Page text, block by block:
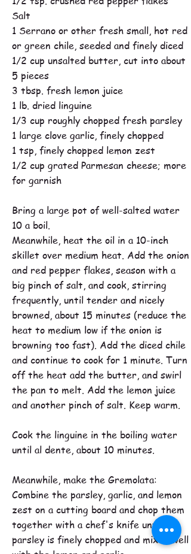
Salt
1 Serrano or other fresh small, hot red
or green chile, seeded and finely diced
1/2 cup unsalted butter, cut into about
5 pieces
3 tbsp. fresh lemon juice
1 lb. dried linguine
1/3 cup roughly chopped fresh parsley
1 large clove garlic, finely chopped
1 tsp, finely chopped lemon zest
1/2 cup grated Parmesan cheese; more
for garnish
Bring a large pot of well-salted water
10 a boil.
Meanwhile, heat the oil in a 10-inch
skillet over medium heat. Add the onion
and red pepper flakes, season with a
big pinch of salt, and cook, stirring
frequently, until tender and nicely
browned, about 15 minutes (reduce the
heat to medium low if the onion is
browning too fast). Add the diced chile
and continue to cook for 1 minute. Turn
off the heat add the butter, and swirl
the pan to melt. Add the lemon juice
and another pinch of salt. Keep warm.
Cook the linguine in the boiling water
until al dente, about 10 minutes.
Meanwhile, make the Gremolata:
Combine the parsley, garlic, and lemon
zest on a cutting board and chop them
together with a chef's knife until the
parsley is finely chopped and mixed well